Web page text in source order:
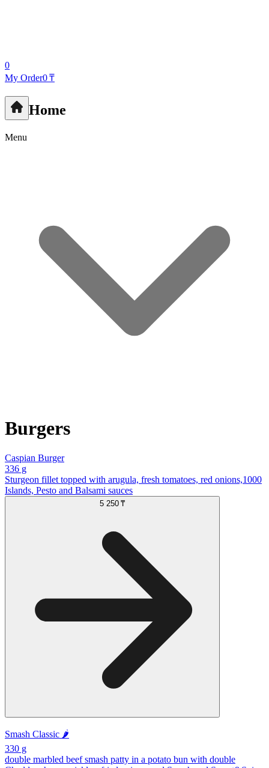
0
My Order0 ₸
Home
Menu
Burgers
Caspian Burger
336 g
Sturgeon fillet topped with arugula, fresh tomatoes, red onions,1000
Islands, Pesto and Balsami sauces
5 250 ₸
Smash Classic 🌶️
330 g
double marbled beef smash patty in a potato bun with double